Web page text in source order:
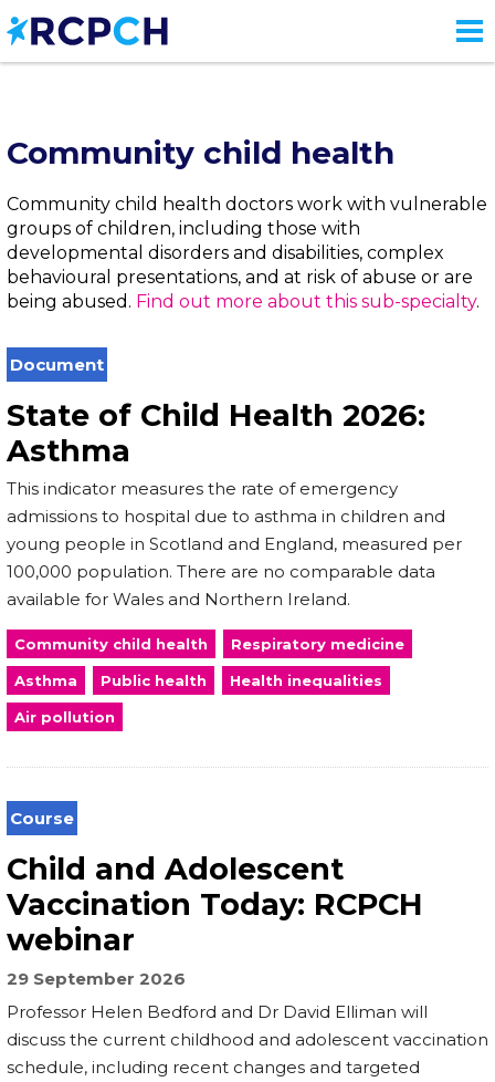
Skip
to
main
Community child health
Community child health doctors work with vulnerable
groups of children, including those with
developmental disorders and disabilities, complex
behavioural presentations, and at risk of abuse or are
being abused. Find out more about this sub-specialty.
Document
State of Child Health 2026:
Asthma
This indicator measures the rate of emergency
admissions to hospital due to asthma in children and
young people in Scotland and England, measured per
100,000 population. There are no comparable data
available for Wales and Northern Ireland.
Community child health Respiratory medicine
Asthma Public health Health inequalities
Air pollution
Course
Child and Adolescent
Vaccination Today: RCPCH
webinar
29 September 2026
Professor Helen Bedford and Dr David Elliman will
discuss the current childhood and adolescent vaccination
schedule, including recent changes and targeted